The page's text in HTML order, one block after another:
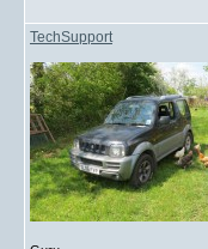
TechSupport